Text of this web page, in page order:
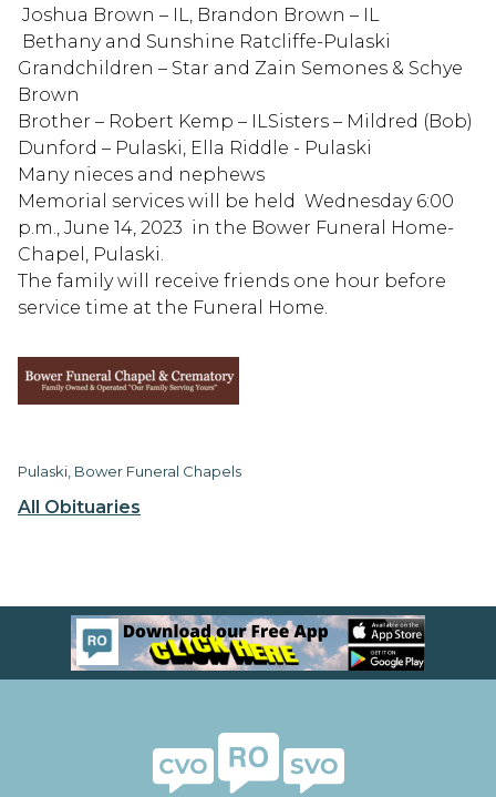
All Obituaries
Joshua Brown – IL, Brandon Brown – IL
Bethany and Sunshine Ratcliffe-Pulaski
Grandchildren – Star and Zain Semones & Schye
Brown
Brother – Robert Kemp – ILSisters – Mildred (Bob)
Dunford – Pulaski, Ella Riddle - Pulaski
Many nieces and nephews
Memorial services will be held Wednesday 6:00
p.m., June 14, 2023 in the Bower Funeral Home-
Chapel, Pulaski.
The family will receive friends one hour before
service time at the Funeral Home.
Pulaski, Bower Funeral Chapels